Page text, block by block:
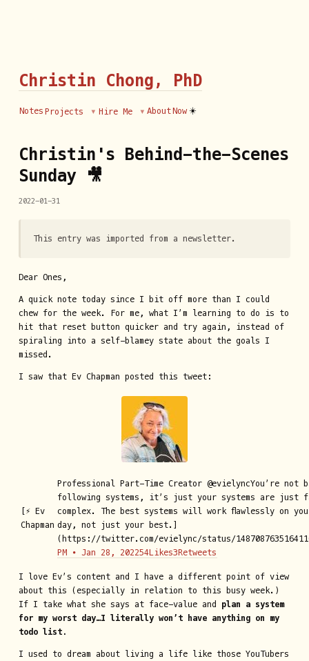
Christin Chong, PhD
Notes Projects Hire Me About Now ☀️
Christin's Behind-the-Scenes
Sunday 🎥
2022-01-31
This entry was imported from a newsletter.
Dear Ones,
A quick note today since I bit off more than I could
chew for the week. For me, what I’m learning to do is to
hit that reset button quicker and try again, instead of
spiraling into a self-blamey state about the goals I
missed.
I saw that Ev Chapman posted this tweet:
[⚡️ Ev
Chapman
Professional Part-Time Creator @evielyncYou’re not
following systems, it’s just your systems are just
complex. The best systems will work flawlessly on
day, not just your best.]
(https://twitter.com/evielync/status/
PM ∙ Jan 28, 202254Likes3Retweets
I love Ev’s content and I have a different point of view
about this (especially in relation to this busy week.)
If I take what she says at face-value and plan a system
for my worst day…I literally won’t have anything on my
todo list.
I used to dream about living a life like those YouTubers